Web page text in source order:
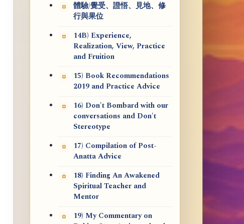
體驗/覺受、證悟、見地、修
行與果位
14B) Experience,
Realization, View, Practice
and Fruition
15) Book Recommendations
2019 and Practice Advice
16) Don't Bombard with our
conversations and Don't
Stereotype
17) Compilation of Post-
Anatta Advice
18) Finding An Awakened
Spiritual Teacher and
Mentor
19) My Commentary on